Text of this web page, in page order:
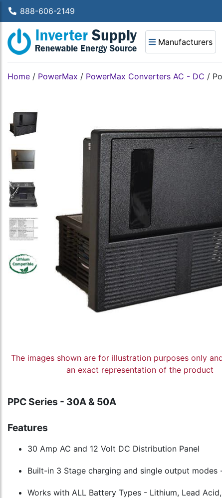
888-606-2149
Manufacturers
Home / PowerMax / PowerMax Converters AC - DC /
The images shown are for illustration purposes only
an exact representation of the product
PPC Series - 30A & 50A
Features
30 Amp AC and 12 Volt DC Distribution Panel
Built-in 3 Stage charging and single output modes
Works with ALL Battery Types - Lithium, Lead Acid,